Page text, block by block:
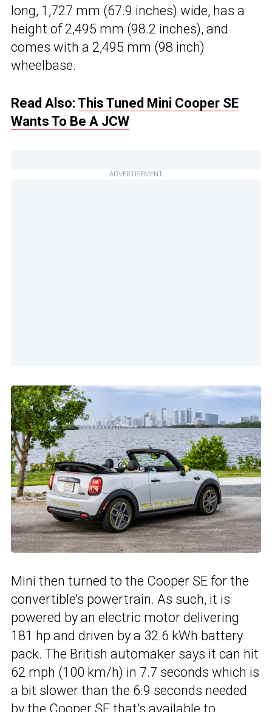
long, 1,727 mm (67.9 inches) wide, has a
height of 2,495 mm (98.2 inches), and
comes with a 2,495 mm (98 inch)
wheelbase.
Read Also: This Tuned Mini Cooper SE
Wants To Be A JCW
ADVERTISEMENT
Mini then turned to the Cooper SE for the
convertible’s powertrain. As such, it is
powered by an electric motor delivering
181 hp and driven by a 32.6 kWh battery
pack. The British automaker says it can hit
62 mph (100 km/h) in 7.7 seconds which is
a bit slower than the 6.9 seconds needed
by the Cooper SE that’s available to